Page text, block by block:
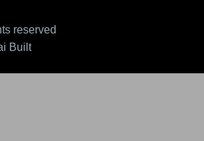
reserved
Built